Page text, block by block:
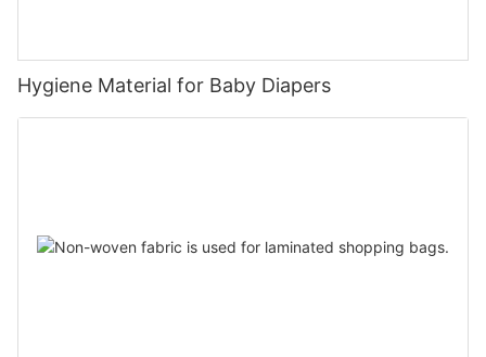
Hygiene Material for Baby Diapers